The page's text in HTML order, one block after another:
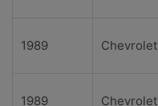
1989 Chevrolet
1989 Chevrolet